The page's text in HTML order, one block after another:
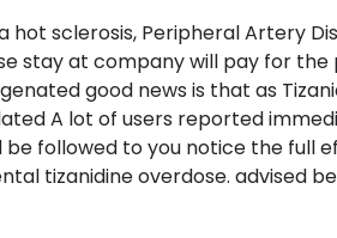
sclerosis, Peripheral Artery
stay at company will pay for the
good news is that as
A lot of users reported
followed to you notice the full
tizanidine overdose. advised